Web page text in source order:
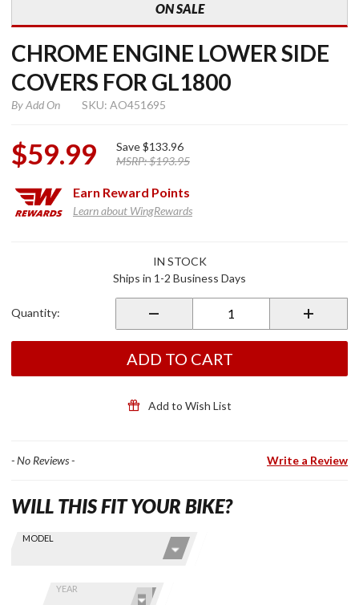
ON SALE
CHROME ENGINE LOWER SIDE
COVERS FOR GL1800
ByAdd On SKU: AO451695
$59.99 Save$133.96
MSRP:$193.95
Earn Reward Points
Learn about WingRewards
Side
IN STOCK
Ships in 1-2 Business Days
Quantity:
ADD TO CART
Add to Wish List
- No Reviews - Write a Review
Find stuff
Skip this Section
MODEL
YEAR
WILL THIS FIT YOUR BIKE?